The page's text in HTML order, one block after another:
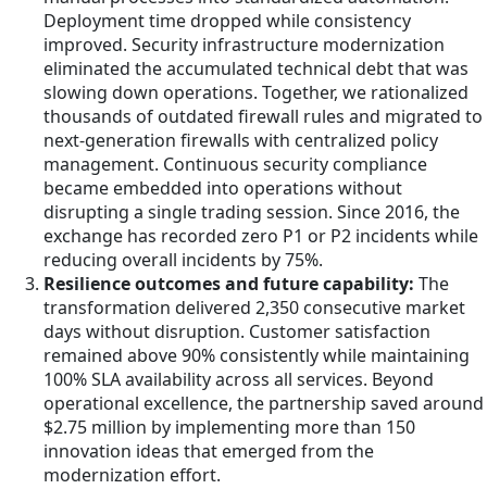
Deployment time dropped while consistency
improved. Security infrastructure modernization
eliminated the accumulated technical debt that was
slowing down operations. Together, we rationalized
thousands of outdated firewall rules and migrated to
next-generation firewalls with centralized policy
management. Continuous security compliance
became embedded into operations without
disrupting a single trading session. Since 2016, the
exchange has recorded zero P1 or P2 incidents while
reducing overall incidents by 75%.
Resilience outcomes and future capability: The
transformation delivered 2,350 consecutive market
days without disruption. Customer satisfaction
remained above 90% consistently while maintaining
100% SLA availability across all services. Beyond
operational excellence, the partnership saved around
$2.75 million by implementing more than 150
innovation ideas that emerged from the
modernization effort.